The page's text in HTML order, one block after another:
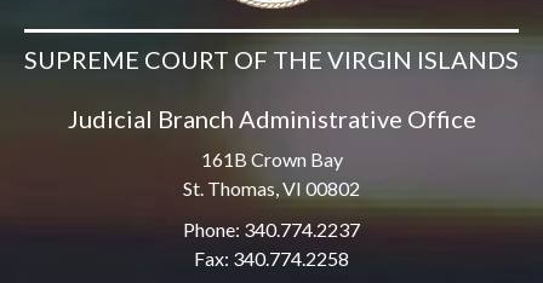
SUPREME COURT OF THE VIRGIN ISLANDS
Judicial Branch Administrative Office
161B Crown Bay
St. Thomas, VI 00802
Phone: 340.774.2237
Fax: 340.774.2258